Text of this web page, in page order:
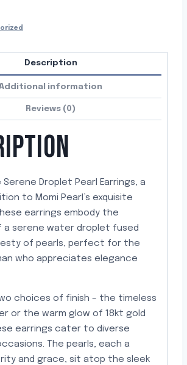
Description
information
Reviews (0)
Droplet Pearl Earrings, a
to Momi Pearl’s exquisite
earrings embody the
a serene water droplet fused
of pearls, perfect for the
who appreciates elegance
choices of finish – the timeless
or the warm glow of 18kt gold
earrings cater to diverse
The pearls, each a
and grace, sit atop the sleek